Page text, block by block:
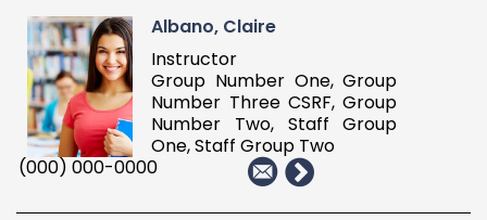
Albano, Claire
Instructor
Group Number One, Group
Number Three CSRF, Group
Number Two, Staff Group
One, Staff Group Two
(000) 000-0000